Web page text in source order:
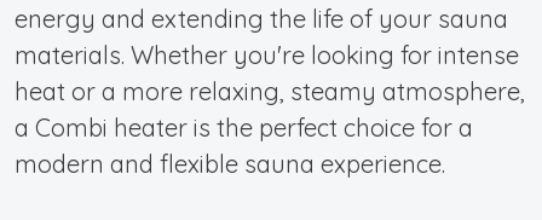
energy and extending the life of your sauna
materials. Whether you're looking for intense
heat or a more relaxing, steamy atmosphere,
a Combi heater is the perfect choice for a
modern and flexible sauna experience.